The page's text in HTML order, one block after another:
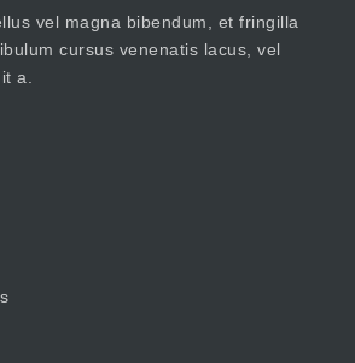
vel magna bibendum, et fringilla
cursus venenatis lacus, vel
a.